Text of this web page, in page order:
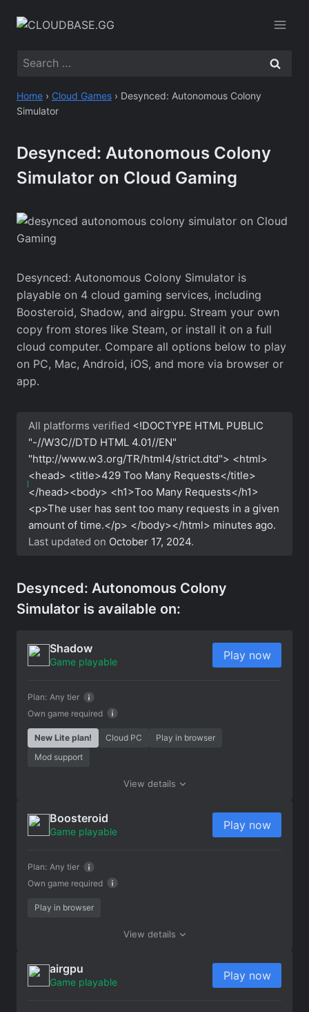
Search
Home › Cloud Games › Desynced: Autonomous Colony
Simulator
Desynced: Autonomous Colony
Simulator on Cloud Gaming
Desynced: Autonomous Colony Simulator is
playable on 4 cloud gaming services, including
Boosteroid, Shadow, and airgpu. Stream your own
copy from stores like Steam, or install it on a full
cloud computer. Compare all options below to play
on PC, Mac, Android, iOS, and more via browser or
app.
All platforms verified <!DOCTYPE HTML PUBLIC
"-//W3C//DTD HTML 4.01//EN"
"http://www.w3.org/TR/html4/strict.dtd"> <html>
<head> <title>429 Too Many Requests</title>
</head><body> <h1>Too Many Requests</h1>
<p>The user has sent too many requests in a given
amount of time.</p> </body></html> minutes ago.
Last updated on October 17, 2024.
Desynced: Autonomous Colony
Simulator is available on:
Shadow
Game playable
Own game required
Plan: Any tier
Play now
New Lite plan! Cloud PC
Play in browser
Mod support
View details
Boosteroid
Game playable
Own game required
Plan: Any tier
Play now
Play in browser
View details
airgpu
Game playable Play now